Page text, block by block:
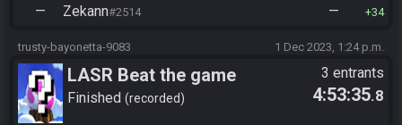
— Zekann#2514 — 34
trusty-bayonetta-9083 1 Dec 2023, 1:24 p.m.
LASR Beat the game
Finished recorded
3 entrants
4:53:35.8